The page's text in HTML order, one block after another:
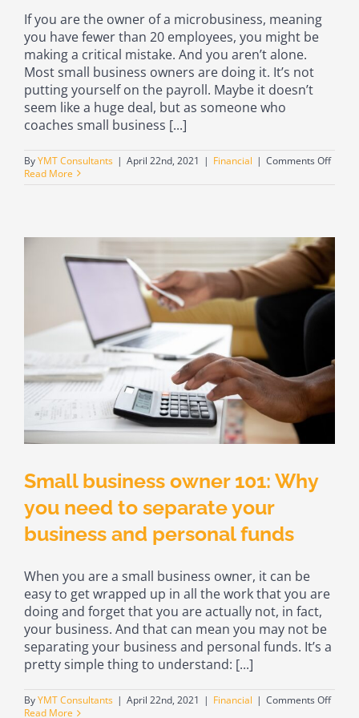
If you are the owner of a microbusiness, meaning
you have fewer than 20 employees, you might be
making a critical mistake. And you aren’t alone.
Most small business owners are doing it. It’s not
putting yourself on the payroll. Maybe it doesn’t
seem like a huge deal, but as someone who
coaches small business [...]
ByYMT Consultants | April 22nd, 2021 | Financial | Comments Offon
or
should
be
Read More
Small business owner 101: Why
you need to separate your
business and personal funds
When you are a small business owner, it can be
easy to get wrapped up in all the work that you are
doing and forget that you are actually not, in fact,
your business. And that can mean you may not be
separating your business and personal funds. It’s a
pretty simple thing to understand: [...]
ByYMT Consultants | April 22nd, 2021 | Financial | Comments Offon
Read More